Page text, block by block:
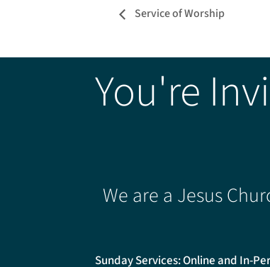
Service of Worship
You're
We are a Jesus
Sunday Services: Online and In-